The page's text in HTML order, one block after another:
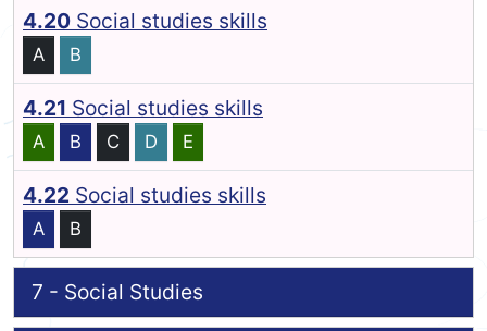
4.20 Social studies skills
A B
4.21 Social studies skills
A B C D E
4.22 Social studies skills
A B
7 - Social Studies